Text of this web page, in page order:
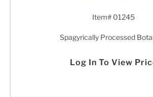
Item# 01245
Spagyrically Processed
Log In To View